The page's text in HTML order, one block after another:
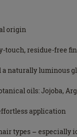
origin
touch, residue-free
naturally luminous
oils: Jojoba,
application
types – especially